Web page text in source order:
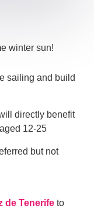
winter sun!
sailing and build
directly benefit
12-25
but not
de Tenerife to